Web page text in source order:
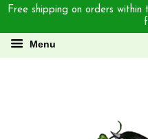
Free shipping on orders
Menu